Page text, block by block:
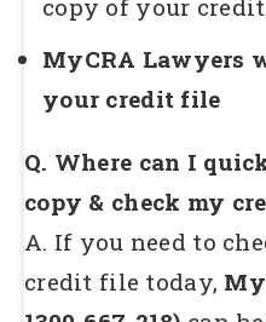
copy of your
MyCRA Lawyers
your credit file
Q. Where can I
copy & check my
A. If you need to
credit file today,